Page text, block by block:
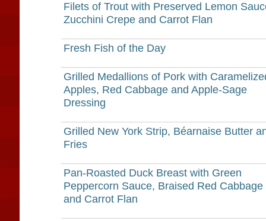
Filets of Trout with Preserved Lemon
Zucchini Crepe and Carrot Flan
Fresh Fish of the Day
Grilled Medallions of Pork with
Apples, Red Cabbage and Apple-Sage
Dressing
Grilled New York Strip, Béarnaise Butter
Fries
Pan-Roasted Duck Breast with Green
Peppercorn Sauce, Braised Red Cabbage
and Carrot Flan